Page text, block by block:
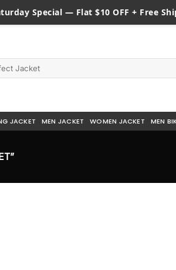
Special — Flat $10 OFF + Free
JACKET MEN JACKET WOMEN JACKET MEN